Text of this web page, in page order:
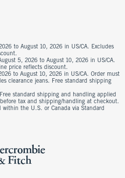
to August 10, 2026 in US/CA. Excludes
5, 2026 to August 10, 2026 in US/CA.
price reflects discount.
to August 10, 2026 in US/CA. Order must
clearance jeans. Free standard shipping
standard shipping and handling applied
tax and shipping/handling at checkout.
within the U.S. or Canada via Standard